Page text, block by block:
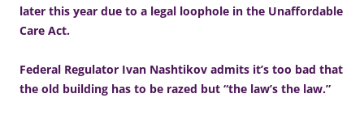
later this year due to a legal loophole in the Unaffordable
Care Act.
Federal Regulator Ivan Nashtikov admits it’s too bad that
the old building has to be razed but “the law’s the law.”